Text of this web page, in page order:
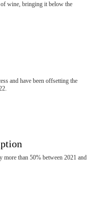
wine, bringing it below the
and have been offsetting the
more than 50% between 2021 and